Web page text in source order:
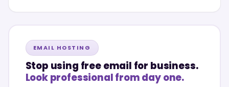
EMAIL HOSTING
Stop using free email for business.
Look professional from day one.